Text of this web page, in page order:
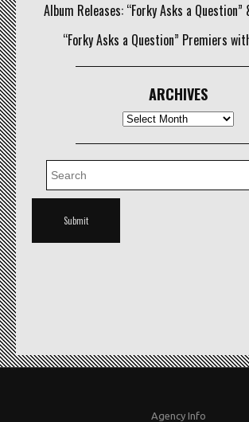
Album Releases: “Forky Asks a Question”
“Forky Asks a Question” Premiers
ARCHIVES
Archives
Agency Info